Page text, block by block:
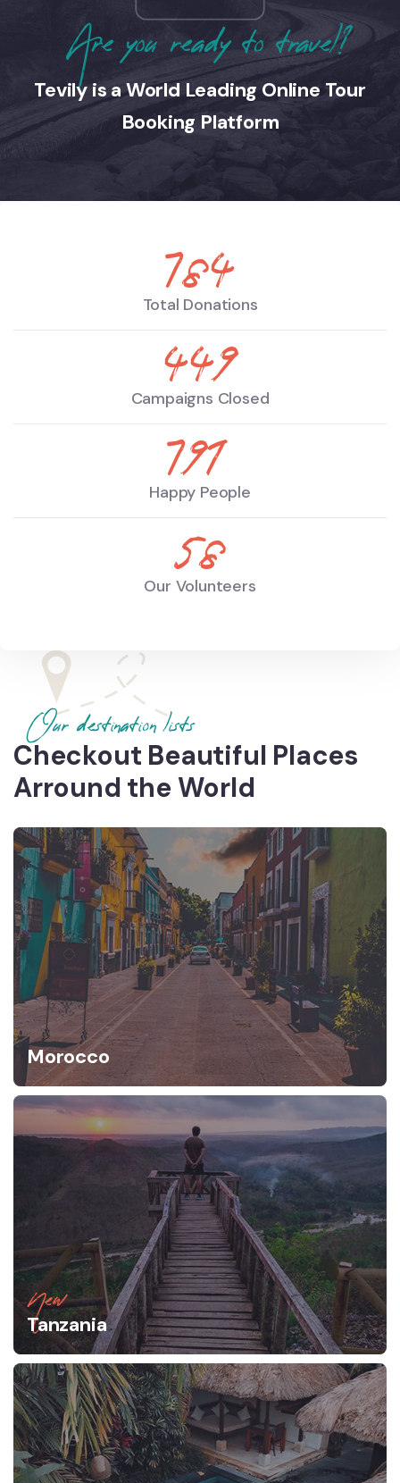
Are you ready to travel?
Tevily is a World Leading Online Tour
Booking Platform
890
Total Donations
510
Campaigns Closed
930
Happy People
68
Our Volunteers
Our destination lists
Checkout Beautiful Places
Arround the World
Morocco
New
Tanzania